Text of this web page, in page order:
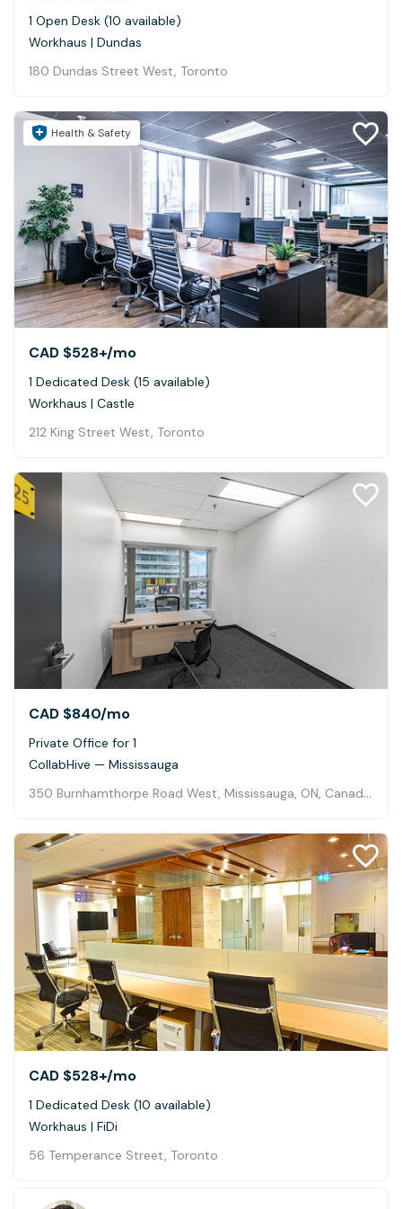
1 Open Desk (10 available)
Workhaus | Dundas
180 Dundas Street West, Toronto
Health & Safety
CAD $528+/mo
1 Dedicated Desk (15 available)
Workhaus | Castle
212 King Street West, Toronto
CAD $840/mo
Private Office for 1
CollabHive — Mississauga
350 Burnhamthorpe Road West, Mississauga, ON, Canada, Mississauga
CAD $528+/mo
1 Dedicated Desk (10 available)
Workhaus | FiDi
56 Temperance Street, Toronto